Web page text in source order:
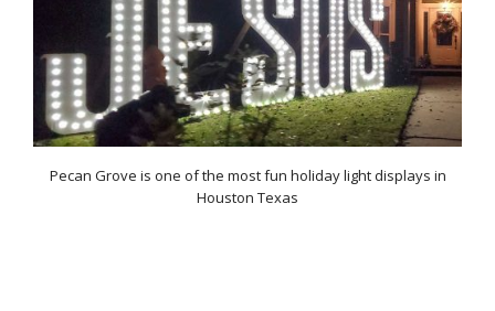
Pecan Grove is one of the most fun holiday light displays in
Houston Texas